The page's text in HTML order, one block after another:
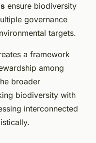
ensure biodiversity
governance
targets.
a framework
among
broader
biodiversity with
interconnected